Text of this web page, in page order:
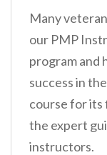
Many
our PMP
program and
success in
course for its
the expert
instructors.